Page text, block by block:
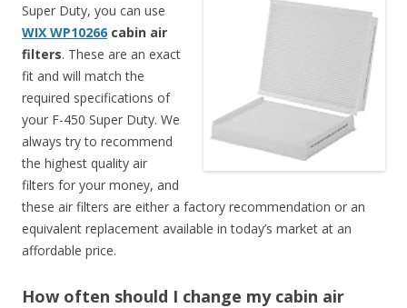
Super Duty, you can use
WIX WP10266 cabin air
filters. These are an exact
fit and will match the
required specifications of
your F-450 Super Duty. We
always try to recommend
the highest quality air
filters for your money, and
these air filters are either a factory recommendation or an
equivalent replacement available in today’s market at an
affordable price.
How often should I change my cabin air